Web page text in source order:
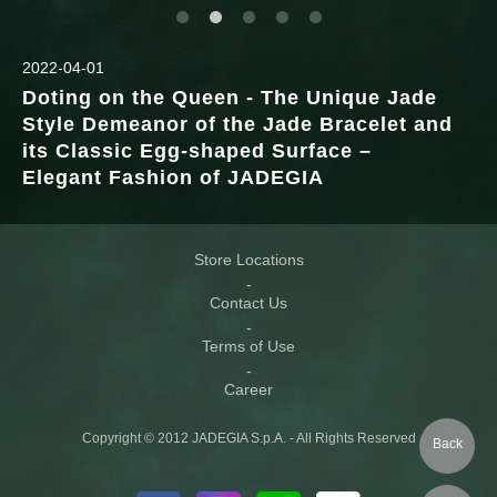
2022-04-01
Doting on the Queen - The Unique Jade
Style Demeanor of the Jade Bracelet and
its Classic Egg-shaped Surface –
Elegant Fashion of JADEGIA
Back
Store Locations
Contact Us
Terms of Use
Career
Copyright © 2012 JADEGIA S.p.A. - All Rights Reserved